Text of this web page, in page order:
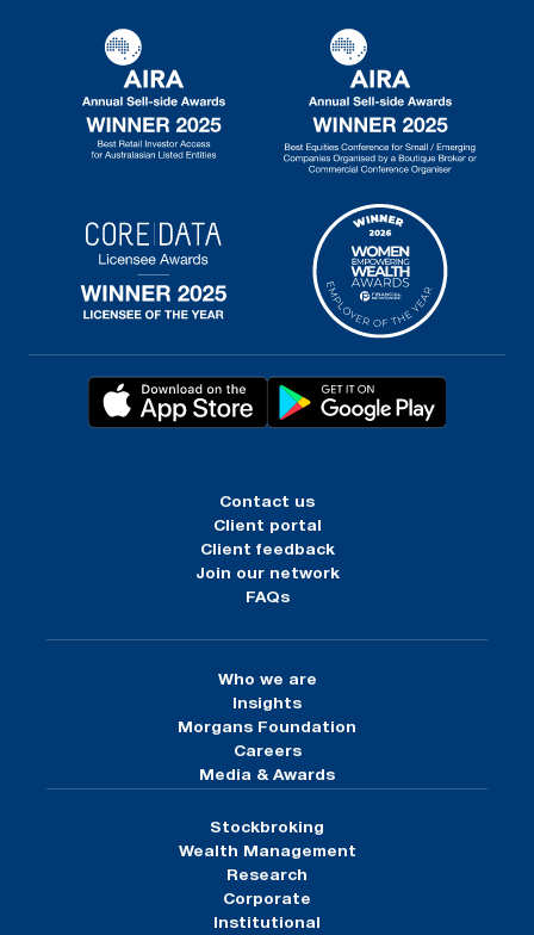
Contact us
Client portal
Client feedback
Join our network
FAQs
Who we are
Insights
Morgans Foundation
Careers
Media & Awards
Stockbroking
Wealth Management
Research
Corporate
Institutional